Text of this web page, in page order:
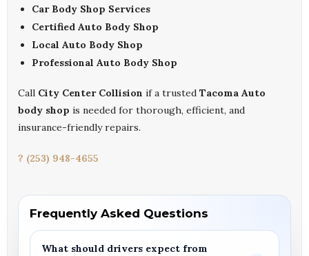
Car Body Shop Services
Certified Auto Body Shop
Local Auto Body Shop
Professional Auto Body Shop
Call City Center Collision if a trusted Tacoma Auto
body shop is needed for thorough, efficient, and
insurance-friendly repairs.
? (253) 948-4655
Frequently Asked Questions
What should drivers expect from